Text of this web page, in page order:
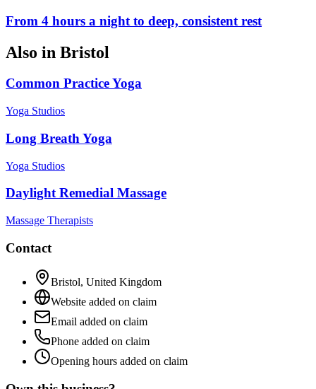
From 4 hours a night to deep, consistent rest
Also in Bristol
Common Practice Yoga
Yoga Studios
Long Breath Yoga
Yoga Studios
Daylight Remedial Massage
Massage Therapists
Contact
Bristol, United Kingdom
Website added on claim
Email added on claim
Phone added on claim
Opening hours added on claim